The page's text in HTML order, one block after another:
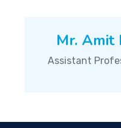
Mr. Amit
Assistant